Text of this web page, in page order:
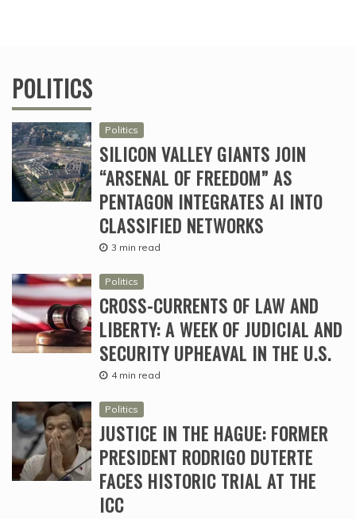
POLITICS
Politics
SILICON VALLEY GIANTS JOIN
“ARSENAL OF FREEDOM” AS
PENTAGON INTEGRATES AI INTO
CLASSIFIED NETWORKS
3 min read
Politics
CROSS-CURRENTS OF LAW AND
LIBERTY: A WEEK OF JUDICIAL AND
SECURITY UPHEAVAL IN THE U.S.
4 min read
Politics
JUSTICE IN THE HAGUE: FORMER
PRESIDENT RODRIGO DUTERTE
FACES HISTORIC TRIAL AT THE
ICC